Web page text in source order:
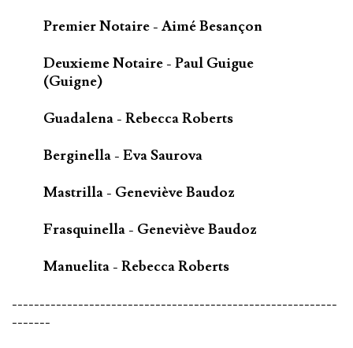
Premier Notaire - Aimé Besançon
Deuxieme Notaire - Paul Guigue
(Guigne)
Guadalena - Rebecca Roberts
Berginella - Eva Saurova
Mastrilla - Geneviève Baudoz
Frasquinella - Geneviève Baudoz
Manuelita - Rebecca Roberts
-----------------------------------------------------------
-------